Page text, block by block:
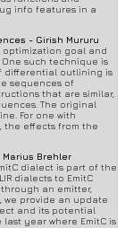
info features in a
- Girish Mururu
optimization goal and
such technique is
differential outlining is
sequences of
that are similar,
The original
For one with
the effects from the
Marius Brehler
dialect is part of the
dialects to EmitC
an emitter,
we provide an update
and its potential
year where EmitC is